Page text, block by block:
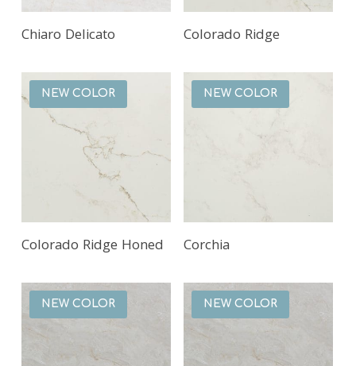
Read More
Chiaro Delicato Read More
Colorado Ridge
Read More
NEW COLOR
Colorado Ridge Honed
NEW COLOR
Corchia
NEW COLOR NEW COLOR